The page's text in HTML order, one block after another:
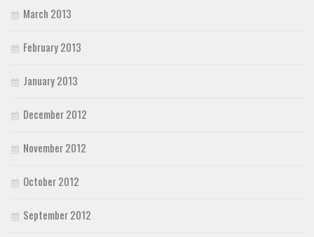
March 2013
February 2013
January 2013
December 2012
November 2012
October 2012
September 2012